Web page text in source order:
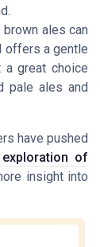
brown ales can
offers a gentle
a great choice
pale ales and
have pushed
of
insight into